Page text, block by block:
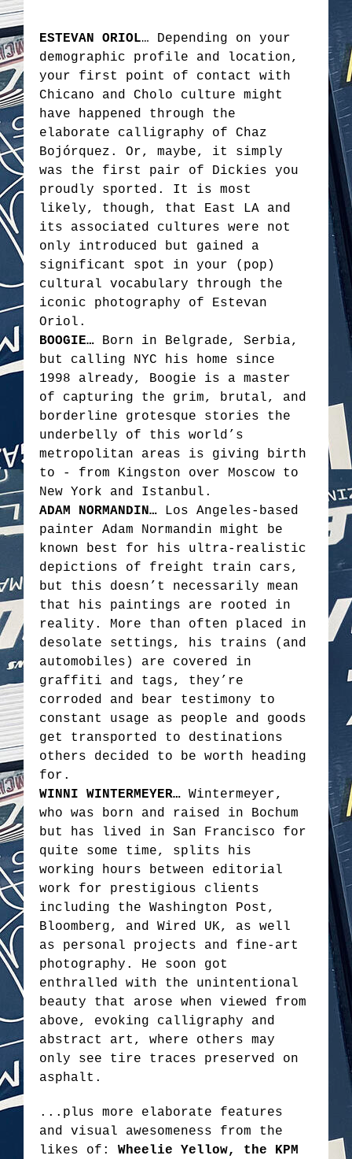
ESTEVAN ORIOL… Depending on your
demographic profile and location,
your first point of contact with
Chicano and Cholo culture might
have happened through the
elaborate calligraphy of Chaz
Bojórquez. Or, maybe, it simply
was the first pair of Dickies you
proudly sported. It is most
likely, though, that East LA and
its associated cultures were not
only introduced but gained a
significant spot in your (pop)
cultural vocabulary through the
iconic photography of Estevan
Oriol.
BOOGIE… Born in Belgrade, Serbia,
but calling NYC his home since
1998 already, Boogie is a master
of capturing the grim, brutal, and
borderline grotesque stories the
underbelly of this world’s
metropolitan areas is giving birth
to - from Kingston over Moscow to
New York and Istanbul.
ADAM NORMANDIN…
Los Angeles-based
painter Adam Normandin might be
known best for his ultra-realistic
depictions of freight train cars,
but this doesn’t necessarily mean
that his paintings are rooted in
reality. More than often placed in
desolate settings, his trains (and
automobiles) are covered in
graffiti and tags, they’re
corroded and bear testimony to
constant usage as people and goods
get transported to destinations
others decided to be worth heading
for.
WINNI WINTERMEYER… Wintermeyer,
who was born and raised in Bochum
but has lived in San Francisco for
quite some time, splits his
working hours between editorial
work for prestigious clients
including the Washington Post,
Bloomberg, and Wired UK, as well
as personal projects and fine-art
photography. He soon got
enthralled with the unintentional
beauty that arose when viewed from
above, evoking calligraphy and
abstract art, where others may
only see tire traces preserved on
asphalt.
...plus more elaborate features
and visual awesomeness from the
likes of: Wheelie Yellow, the KPM